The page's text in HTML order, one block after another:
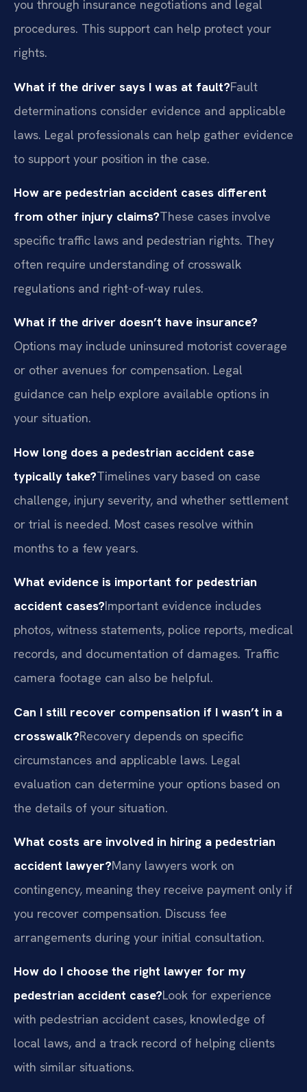
you through insurance negotiations and legal
procedures. This support can help protect your
rights.
What if the driver says I was at fault?Fault
determinations consider evidence and applicable
laws. Legal professionals can help gather evidence
to support your position in the case.
How are pedestrian accident cases different
from other injury claims?These cases involve
specific traffic laws and pedestrian rights. They
often require understanding of crosswalk
regulations and right-of-way rules.
What if the driver doesn’t have insurance?
Options may include uninsured motorist coverage
or other avenues for compensation. Legal
guidance can help explore available options in
your situation.
How long does a pedestrian accident case
typically take?Timelines vary based on case
challenge, injury severity, and whether settlement
or trial is needed. Most cases resolve within
months to a few years.
What evidence is important for pedestrian
accident cases?Important evidence includes
photos, witness statements, police reports, medical
records, and documentation of damages. Traffic
camera footage can also be helpful.
Can I still recover compensation if I wasn’t in a
crosswalk?Recovery depends on specific
circumstances and applicable laws. Legal
evaluation can determine your options based on
the details of your situation.
What costs are involved in hiring a pedestrian
accident lawyer?Many lawyers work on
contingency, meaning they receive payment only if
you recover compensation. Discuss fee
arrangements during your initial consultation.
How do I choose the right lawyer for my
pedestrian accident case?Look for experience
with pedestrian accident cases, knowledge of
local laws, and a track record of helping clients
with similar situations.